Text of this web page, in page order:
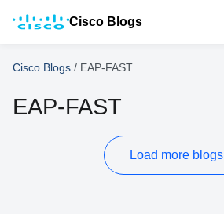
Cisco Blogs
Cisco Blogs / EAP-FAST
EAP-FAST
Load more blogs